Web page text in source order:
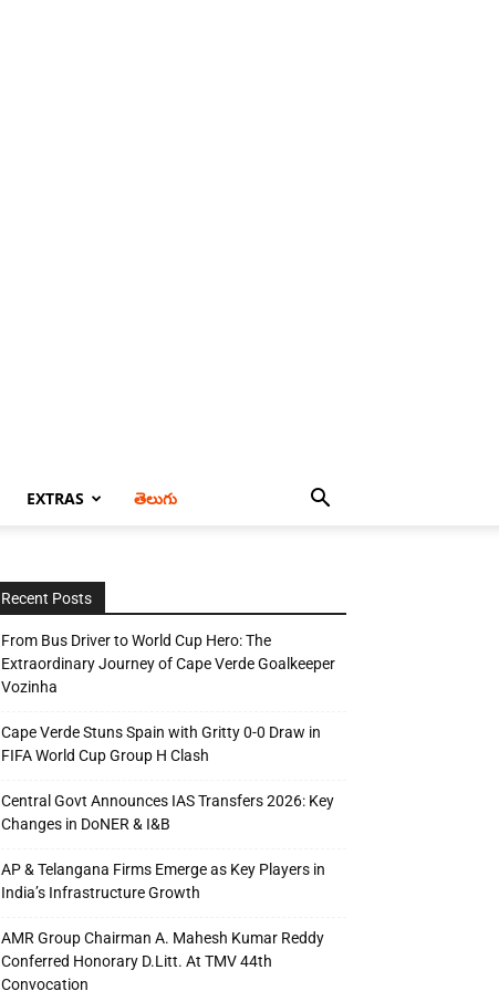
EXTRAS తెలుగు
Recent Posts
From Bus Driver to World Cup Hero: The
Extraordinary Journey of Cape Verde Goalkeeper
Vozinha
Cape Verde Stuns Spain with Gritty 0-0 Draw in
FIFA World Cup Group H Clash
Central Govt Announces IAS Transfers 2026: Key
Changes in DoNER & I&B
AP & Telangana Firms Emerge as Key Players in
India’s Infrastructure Growth
AMR Group Chairman A. Mahesh Kumar Reddy
Conferred Honorary D.Litt. At TMV 44th
Convocation